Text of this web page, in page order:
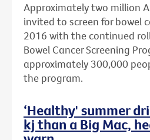
Approximately two million
invited to screen for bowel
2016 with the continued
Bowel Cancer Screening
approximately 300,000
the program.
‘Healthy' summer
kj than a Big Mac,